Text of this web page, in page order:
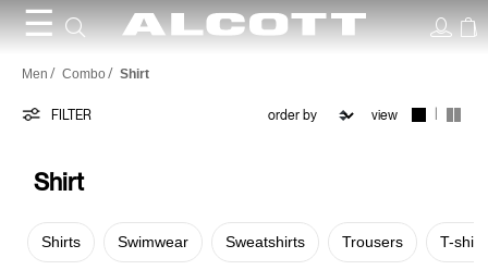
☰
Shirt
Men Combo Shirt
FILTER view
Shirt
Shirts Swimwear Sweatshirts Trousers T-shirt